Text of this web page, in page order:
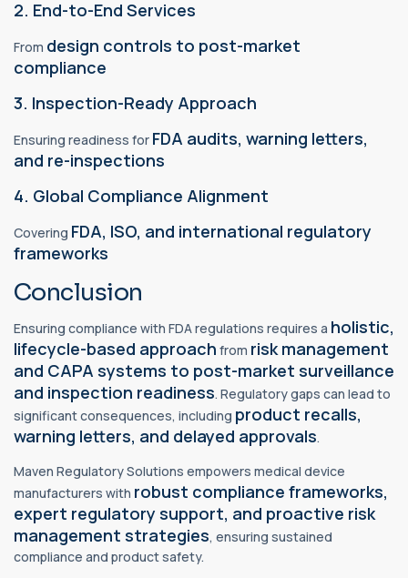
2. End-to-End Services
From design controls to post-market
compliance
3. Inspection-Ready Approach
Ensuring readiness for FDA audits, warning letters,
and re-inspections
4. Global Compliance Alignment
Covering FDA, ISO, and international regulatory
frameworks
Conclusion
Ensuring compliance with FDA regulations requires a holistic,
lifecycle-based approach from risk management
and CAPA systems to post-market surveillance
and inspection readiness. Regulatory gaps can lead to
significant consequences, including product recalls,
warning letters, and delayed approvals.
Maven Regulatory Solutions empowers medical device
manufacturers with robust compliance frameworks,
expert regulatory support, and proactive risk
management strategies, ensuring sustained
compliance and product safety.